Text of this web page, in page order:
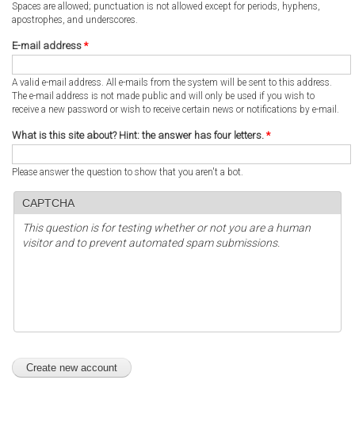
Spaces are allowed; punctuation is not allowed except for periods, hyphens,
apostrophes, and underscores.
E-mail address *
A valid e-mail address. All e-mails from the system will be sent to this address.
The e-mail address is not made public and will only be used if you wish to
receive a new password or wish to receive certain news or notifications by e-mail.
What is this site about? Hint: the answer has four letters. *
Please answer the question to show that you aren't a bot.
CAPTCHA
This question is for testing whether or not you are a human
visitor and to prevent automated spam submissions.